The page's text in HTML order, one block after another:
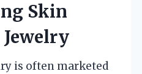
Skin
is often marketed